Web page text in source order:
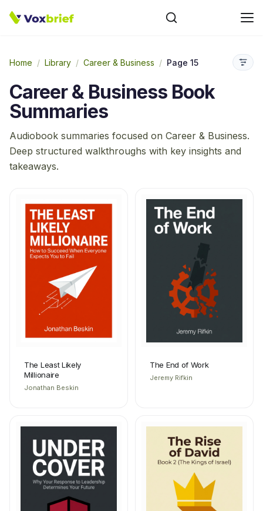
Home / Library / Career & Business / Page 15
Career & Business Book
Summaries
Audiobook summaries focused on Career & Business.
Deep structured walkthroughs with key insights and
takeaways.
The Least Likely
Millionaire
Jonathan Beskin
The End of Work
Jeremy Rifkin